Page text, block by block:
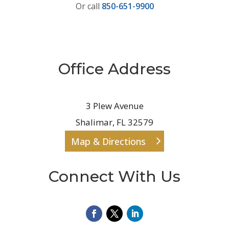
Or call 850-651-9900
Office Address
3 Plew Avenue
Shalimar, FL 32579
Map & Directions
Connect With Us